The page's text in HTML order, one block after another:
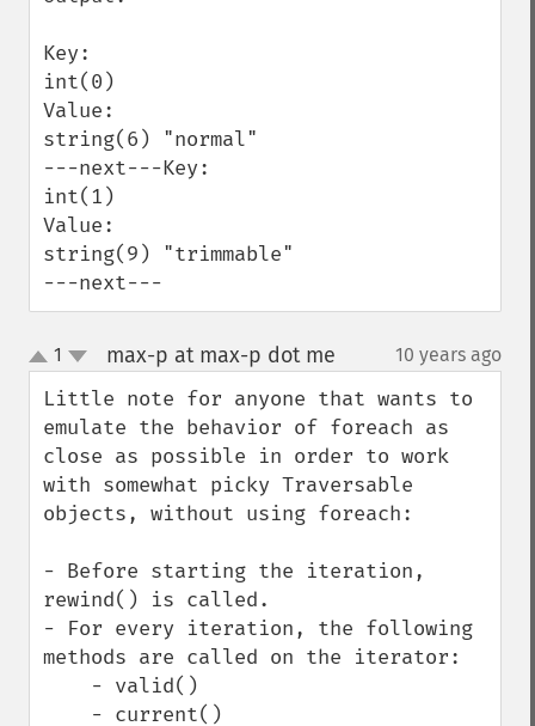
Key:
int(0)
Value:
string(6) "normal"
---next---Key:
int(1)
Value:
string(9) "trimmable"
---next---
up
down
1 max-p at max-p dot me 10 years ago
Little note for anyone that wants to
emulate the behavior of foreach as
close as possible in order to work
with somewhat picky Traversable
objects, without using foreach:
- Before starting the iteration,
rewind() is called.
- For every iteration, the following
methods are called on the iterator: